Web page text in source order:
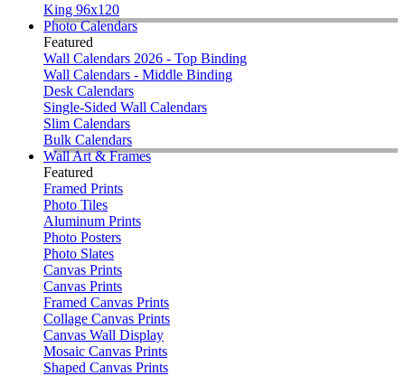
King 96x120
Photo Calendars
Featured
Wall Calendars 2026 - Top Binding
Wall Calendars - Middle Binding
Desk Calendars
Single-Sided Wall Calendars
Slim Calendars
Bulk Calendars
Wall Art & Frames
Featured
Framed Prints
Photo Tiles
Aluminum Prints
Photo Posters
Photo Slates
Canvas Prints
Canvas Prints
Framed Canvas Prints
Collage Canvas Prints
Canvas Wall Display
Mosaic Canvas Prints
Shaped Canvas Prints